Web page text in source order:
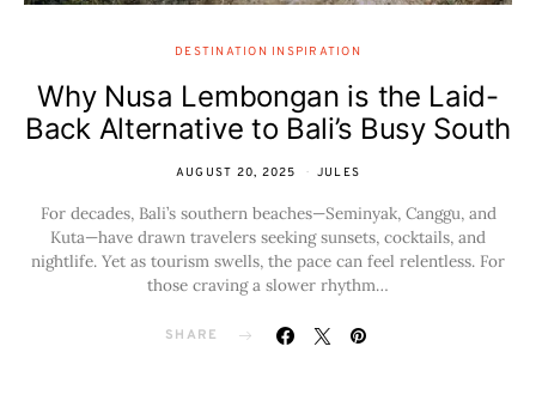
DESTINATION INSPIRATION
Why Nusa Lembongan is the Laid-
Back Alternative to Bali’s Busy South
AUGUST 20, 2025 JULES
For decades, Bali’s southern beaches—Seminyak, Canggu, and
Kuta—have drawn travelers seeking sunsets, cocktails, and
nightlife. Yet as tourism swells, the pace can feel relentless. For
those craving a slower rhythm…
SHARE